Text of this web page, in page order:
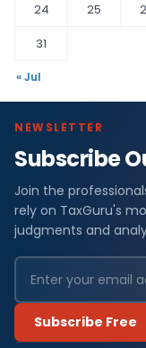
24
25
31
« Jul
NEWSLETTER
Subscribe
Join the
rely on TaxGuru's
judgments and
Subscribe Free